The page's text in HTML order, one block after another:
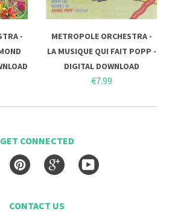
-
METROPOLE ORCHESTRA -
LA MUSIQUE QUI FAIT POPP -
DIGITAL DOWNLOAD
€7.99
GET CONNECTED
PinterestGoogle YouTube
CONTACT US